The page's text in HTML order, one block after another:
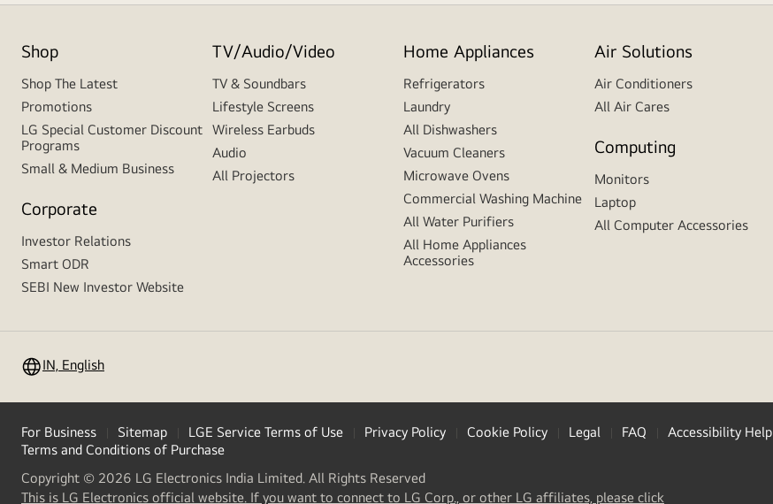
Shop
Shop The Latest
Promotions
LG Special Customer Discount
Programs
Small & Medium Business
Corporate
Investor Relations
Smart ODR
SEBI New Investor Website
TV/Audio/Video
TV & Soundbars
Lifestyle Screens
Wireless Earbuds
Audio
All Projectors
Home Appliances
Refrigerators
Laundry
All Dishwashers
Vacuum Cleaners
Microwave Ovens
Commercial Washing Machine
All Water Purifiers
All Home Appliances
Accessories
Air Solutions
Air Conditioners
All Air Cares
Computing
Monitors
Laptop
All Computer Accessories
IN, English
For Business Sitemap LGE Service Terms of Use Privacy Policy Cookie Policy Legal FAQ
Accessibility Help
Terms and Conditions of Purchase
Copyright © 2026 LG Electronics India Limited. All Rights Reserved
This is LG Electronics official website. If you want to connect to LG Corp., or other LG affiliates, please click